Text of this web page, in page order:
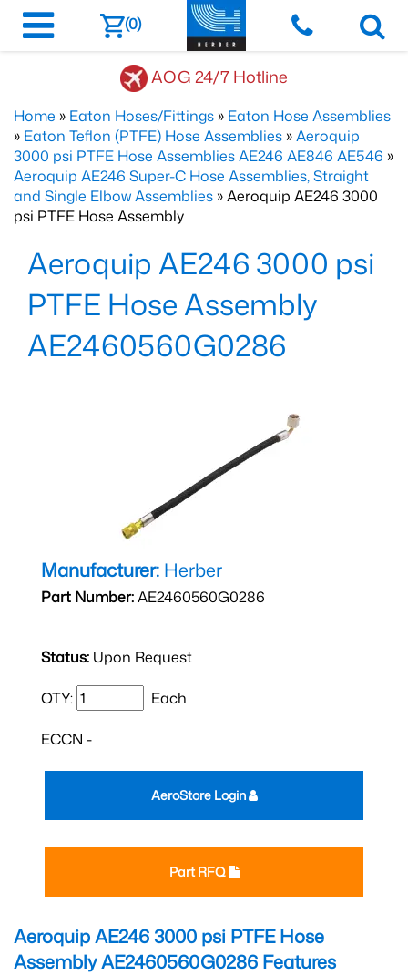
(0)
AOG 24/7 Hotline
Home » Eaton Hoses/Fittings » Eaton Hose Assemblies
» Eaton Teflon (PTFE) Hose Assemblies »Aeroquip
3000 psi PTFE Hose Assemblies AE246 AE846 AE546 »
Aeroquip AE246 Super-C Hose Assemblies, Straight
and Single Elbow Assemblies » Aeroquip AE246 3000
psi PTFE Hose Assembly
Aeroquip AE246 3000 psi
PTFE Hose Assembly
AE2460560G0286
Manufacturer: Herber
Part Number:AE2460560G0286
Status: Upon Request
QTY: Each
ECCN -
Part RFQ
AeroStore Login
Aeroquip AE246 3000 psi PTFE Hose
Assembly AE2460560G0286 Features